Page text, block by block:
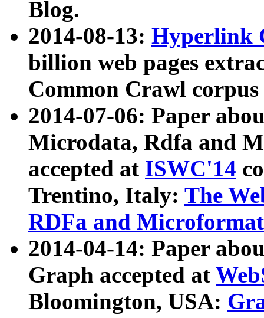
Blog.
2014-08-13: Hyperlink
billion web pages
Common Crawl
2014-07-06: Paper
Microdata, Rdfa and
accepted at ISWC'14
Trentino, Italy: The
RDFa and Microformat
2014-04-14: Paper
Graph accepted at
Bloomington, USA: